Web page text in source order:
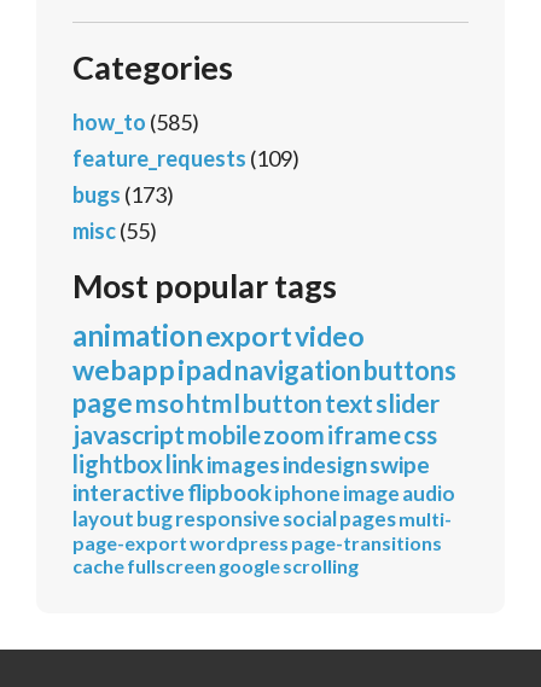
Categories
how_to (585)
feature_requests (109)
bugs (173)
misc(55)
Most popular tags
animationexportvideo
webappipadnavigationbuttons
pagemsohtmlbuttontextslider
javascriptmobilezoomiframecss
lightbox linkimagesindesignswipe
interactiveflipbookiphoneimageaudio
layoutbugresponsivesocialpagesmulti-
page-exportwordpress page-transitions
cachefullscreen googlescrolling